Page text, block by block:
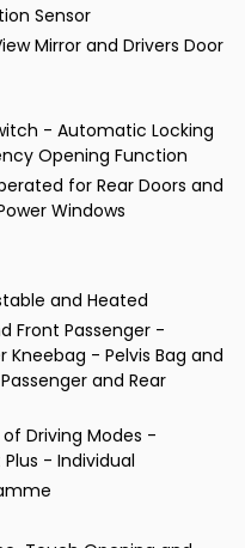
Sensor
Mirror and Drivers Door
- Automatic Locking
Opening Function
for Rear Doors and
Windows
and Heated
Front Passenger -
Kneebag - Pelvis Bag and
and Rear
Driving Modes -
- Individual